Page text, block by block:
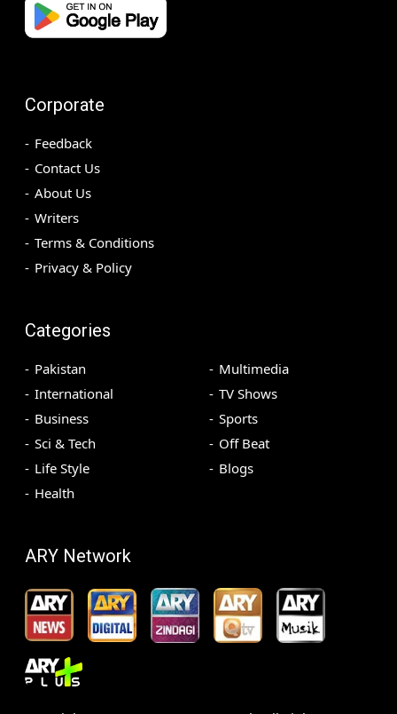
Corporate
Feedback
Contact Us
About Us
Writers
Terms & Conditions
Privacy & Policy
Categories
Pakistan
International
Business
Sci & Tech
Life Style
Health
Multimedia
TV Shows
Sports
Off Beat
Blogs
ARY Network